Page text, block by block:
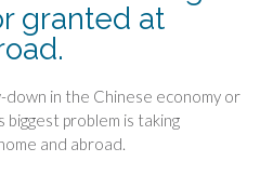
granted at
down in the Chinese economy or
problem is taking
and abroad.